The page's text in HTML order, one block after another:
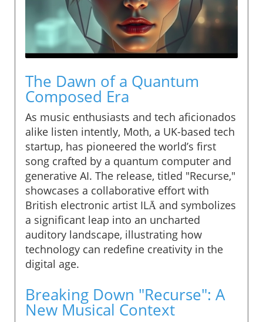
The Dawn of a Quantum
Composed Era
As music enthusiasts and tech aficionados
alike listen intently, Moth, a UK-based tech
startup, has pioneered the world’s first
song crafted by a quantum computer and
generative AI. The release, titled "Recurse,"
showcases a collaborative effort with
British electronic artist ILĀ and symbolizes
a significant leap into an uncharted
auditory landscape, illustrating how
technology can redefine creativity in the
digital age.
Breaking Down "Recurse": A
New Musical Context